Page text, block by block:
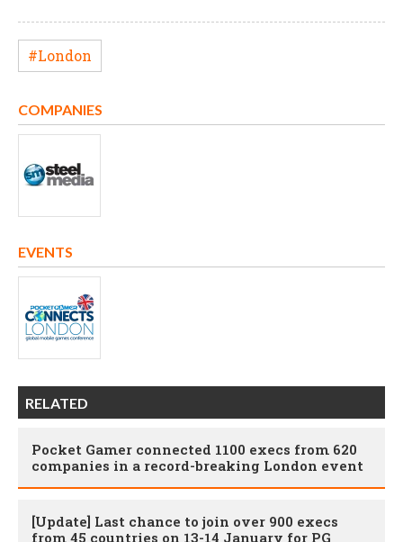
#London
COMPANIES
EVENTS
RELATED
Pocket Gamer connected 1100 execs from 620
companies in a record-breaking London event
[Update] Last chance to join over 900 execs
from 45 countries on 13-14 January for PG